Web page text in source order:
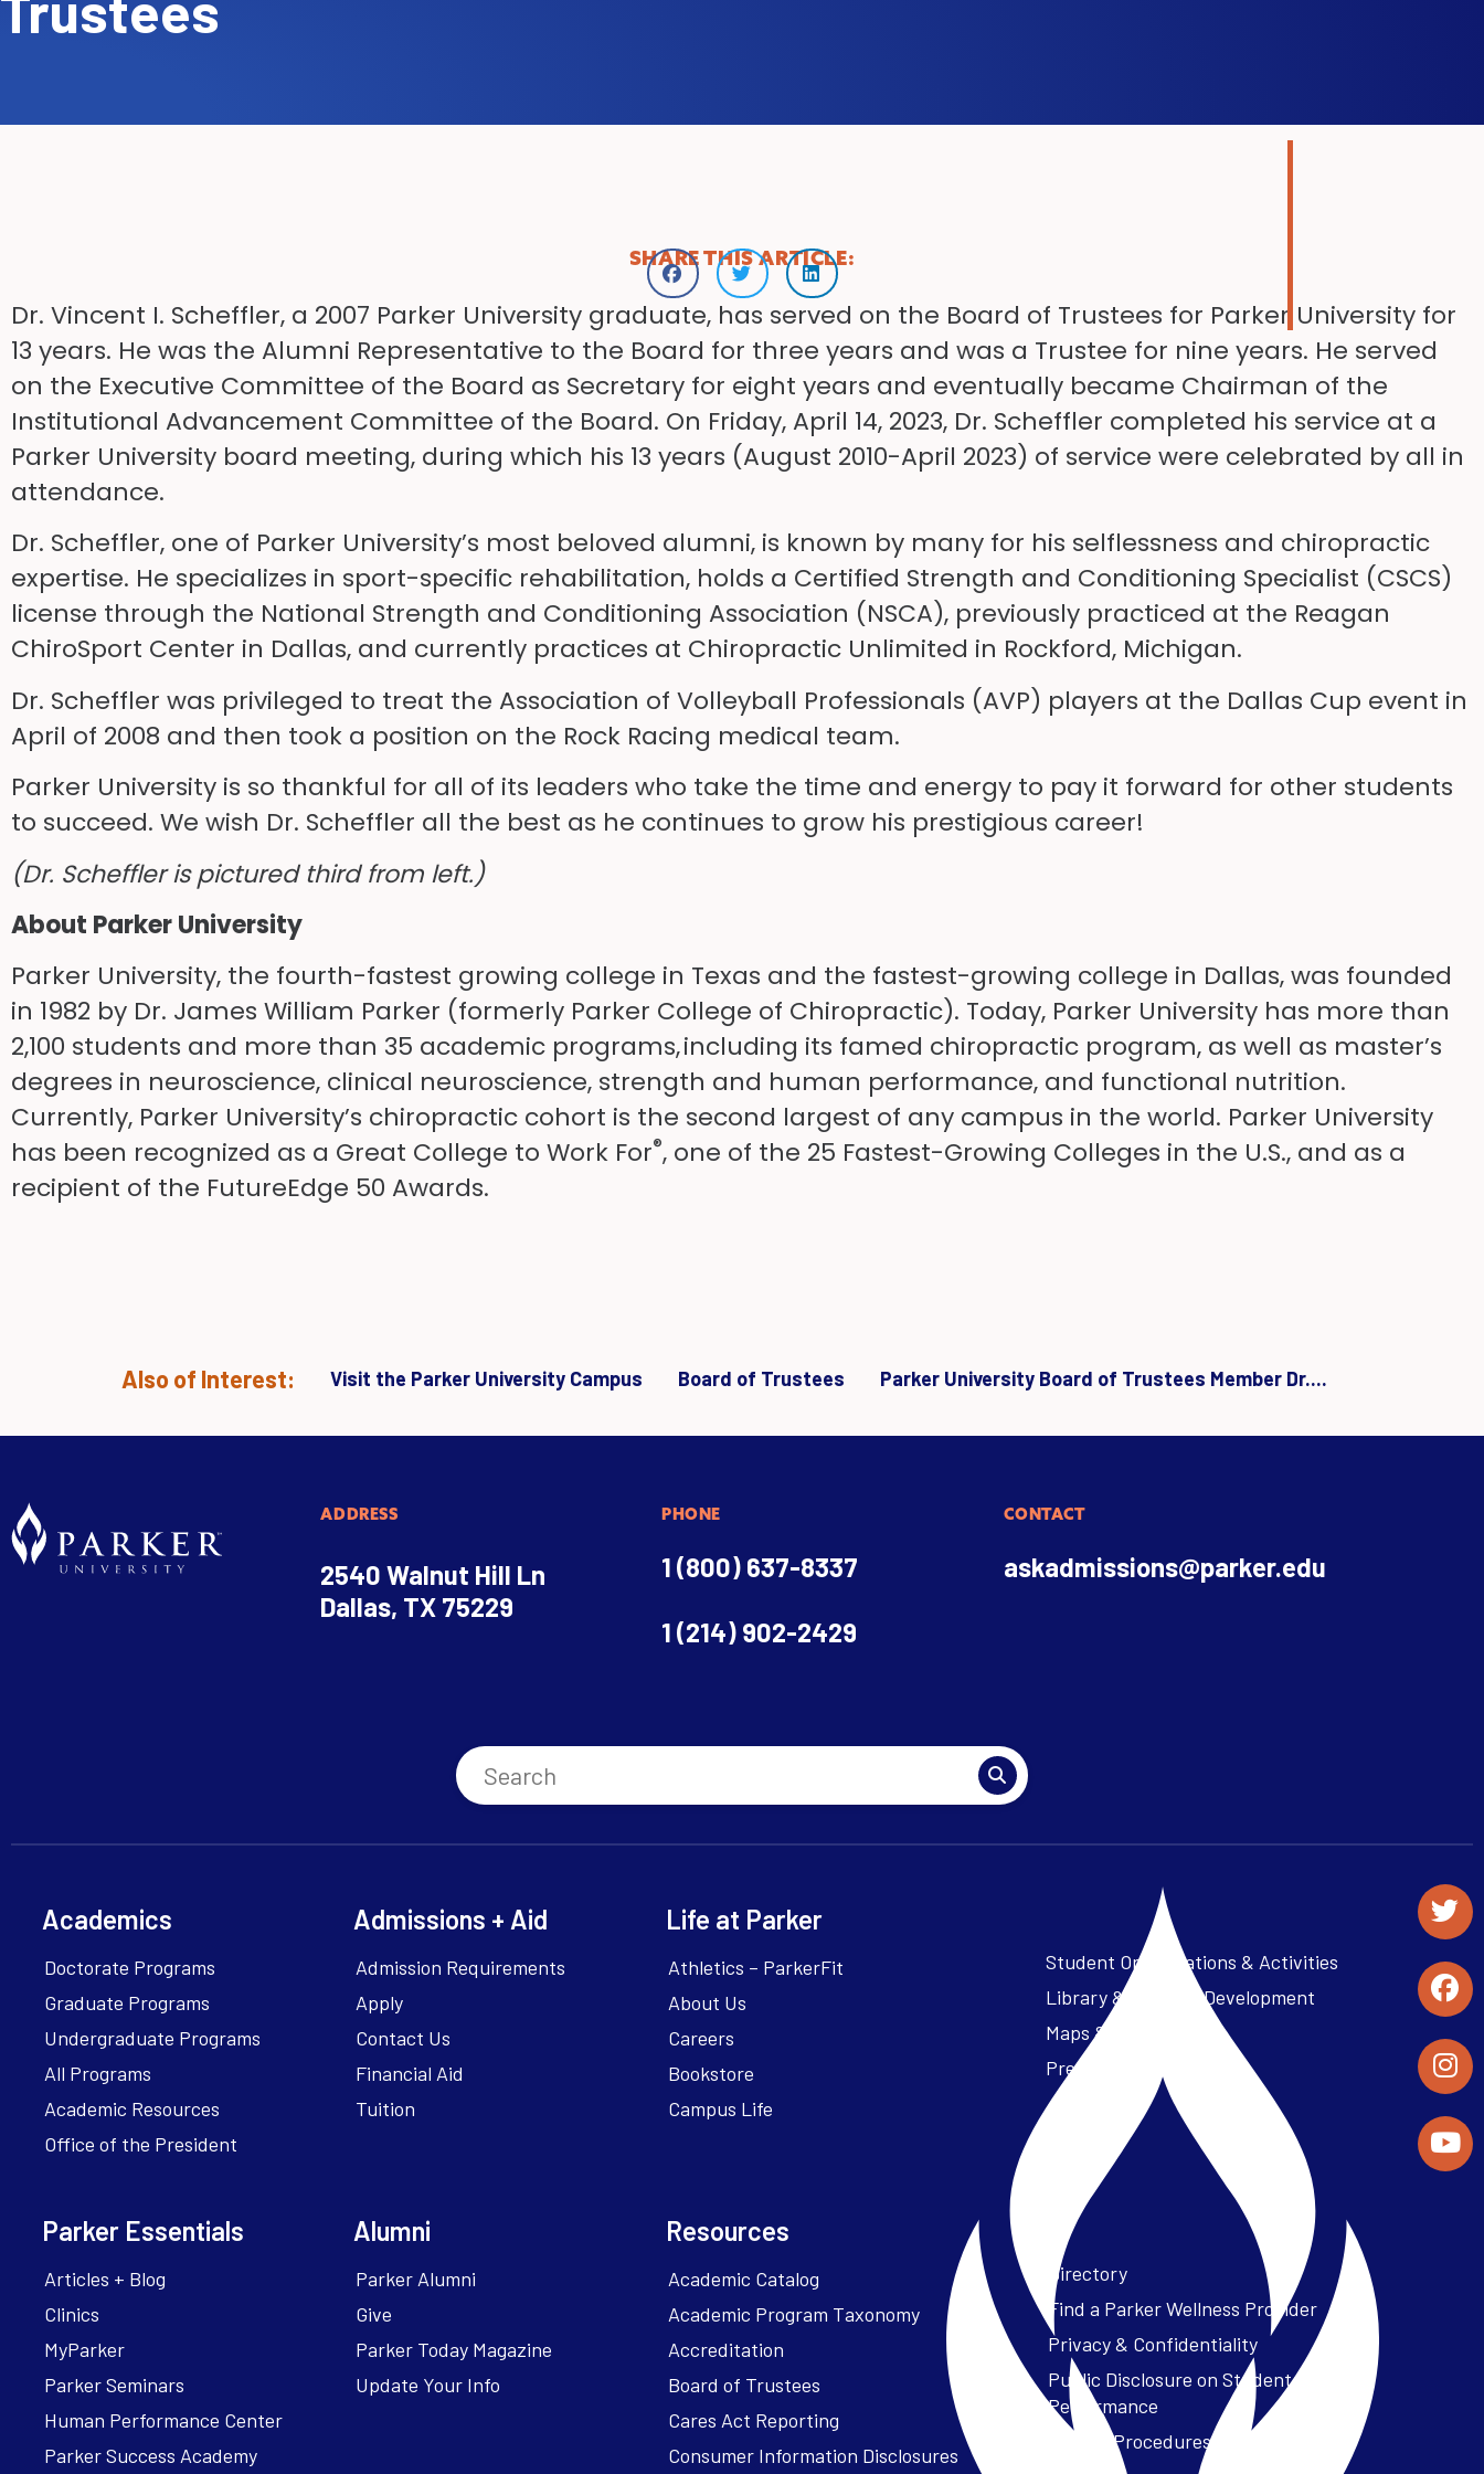
SHARE THIS ARTICLE:
Dr. Vincent I. Scheffler, a 2007 Parker University graduate, has served on the Board of Trustees for Parker University for
13 years. He was the Alumni Representative to the Board for three years and was a Trustee for nine years. He served
on the Executive Committee of the Board as Secretary for eight years and eventually became Chairman of the
Institutional Advancement Committee of the Board. On Friday, April 14, 2023, Dr. Scheffler completed his service at a
Parker University board meeting, during which his 13 years (August 2010-April 2023) of service were celebrated by all in
attendance.
Dr. Scheffler, one of Parker University’s most beloved alumni, is known by many for his selflessness and chiropractic
expertise. He specializes in sport-specific rehabilitation, holds a Certified Strength and Conditioning Specialist (CSCS)
license through the National Strength and Conditioning Association (NSCA), previously practiced at the Reagan
ChiroSport Center in Dallas, and currently practices at Chiropractic Unlimited in Rockford, Michigan.
Dr. Scheffler was privileged to treat the Association of Volleyball Professionals (AVP) players at the Dallas Cup event in
April of 2008 and then took a position on the Rock Racing medical team.
Parker University is so thankful for all of its leaders who take the time and energy to pay it forward for other students
to succeed. We wish Dr. Scheffler all the best as he continues to grow his prestigious career!
(Dr. Scheffler is pictured third from left.)
About Parker University
Parker University, the fourth-fastest growing college in Texas and the fastest-growing college in Dallas, was founded
in 1982 by Dr. James William Parker (formerly Parker College of Chiropractic). Today, Parker University has more than
2,100 students and more than 35 academic programs, including its famed chiropractic program, as well as master’s
degrees in neuroscience, clinical neuroscience, strength and human performance, and functional nutrition.
Currently, Parker University’s chiropractic cohort is the second largest of any campus in the world. Parker University
has been recognized as a Great College to Work For®, one of the 25 Fastest-Growing Colleges in the U.S., and as a
recipient of the FutureEdge 50 Awards.
Also of Interest: Visit the Parker University Campus Board of Trustees Parker University Board of Trustees Member Dr....
ADDRESS
2540 Walnut Hill Ln
Dallas, TX 75229
PHONE
1 (800) 637-8337
1 (214) 902-2429
CONTACT
askadmissions@parker.edu
Academics
Doctorate Programs
Graduate Programs
Undergraduate Programs
All Programs
Academic Resources
Office of the President
Admissions + Aid
Admission Requirements
Apply
Contact Us
Financial Aid
Tuition
Life at Parker
Athletics – ParkerFit
About Us
Careers
Bookstore
Campus Life
Student Organizations & Activities
Library & Student Development
Maps & Directions
Press Releases
Parker Essentials
Articles + Blog
Clinics
MyParker
Parker Seminars
Human Performance Center
Parker Success Academy
Alumni
Parker Alumni
Give
Parker Today Magazine
Update Your Info
Resources
Academic Catalog
Academic Program Taxonomy
Accreditation
Board of Trustees
Cares Act Reporting
Consumer Information Disclosures
Directory
Find a Parker Wellness Provider
Privacy & Confidentiality
Public Disclosure on Student
Performance
Title IX Procedures